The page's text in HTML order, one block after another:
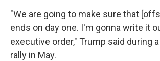
"We are going to make sure that
ends on day one. I'm gonna write it
executive order," Trump said during
rally in May.